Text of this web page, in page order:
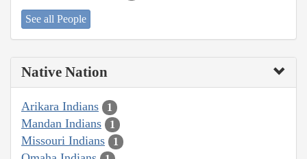
See all People
Native Nation
Arikara Indians 1
Mandan Indians 1
Missouri Indians 1